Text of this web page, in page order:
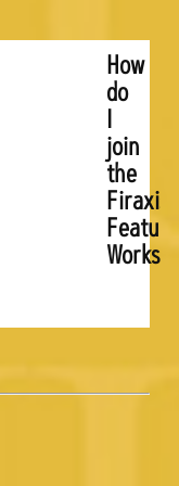
How
do
I
join
the
Firaxis
Feature